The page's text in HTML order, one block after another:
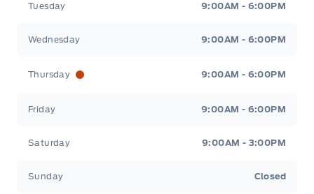
Tuesday 9:00AM - 6:00PM
Wednesday 9:00AM - 6:00PM
Thursday 9:00AM - 6:00PM
Friday 9:00AM - 6:00PM
Saturday 9:00AM - 3:00PM
Sunday Closed